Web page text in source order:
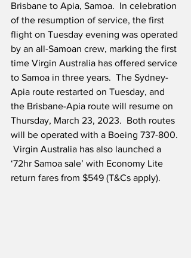
Brisbane to Apia, Samoa.  In celebration
of the resumption of service, the first
flight on Tuesday evening was operated
by an all-Samoan crew, marking the first
time Virgin Australia has offered service
to Samoa in three years.  The Sydney-
Apia route restarted on Tuesday, and
the Brisbane-Apia route will resume on
Thursday, March 23, 2023.  Both routes
will be operated with a Boeing 737-800.
Virgin Australia has also launched a
‘72hr Samoa sale’ with Economy Lite
return fares from $549 (T&Cs apply).